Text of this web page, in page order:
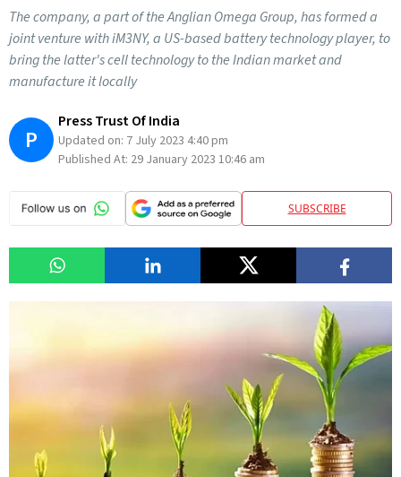
The company, a part of the Anglian Omega Group, has formed a
joint venture with iM3NY, a US-based battery technology player, to
bring the latter's cell technology to the Indian market and
manufacture it locally
P
Press Trust Of India
Updated on: 7 July 2023 4:40 pm
Published At: 29 January 2023 10:46 am
SUBSCRIBE